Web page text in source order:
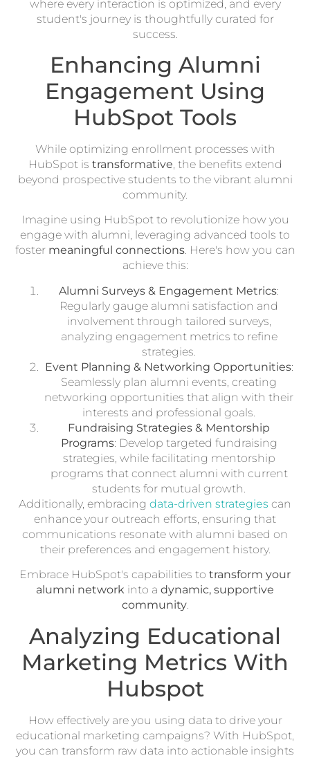
where every interaction is optimized, and every
student's journey is thoughtfully curated for
success.
Enhancing Alumni
Engagement Using
HubSpot Tools
While optimizing enrollment processes with
HubSpot is transformative, the benefits extend
beyond prospective students to the vibrant alumni
community.
Imagine using HubSpot to revolutionize how you
engage with alumni, leveraging advanced tools to
foster meaningful connections. Here's how you can
achieve this:
Alumni Surveys & Engagement Metrics:
Regularly gauge alumni satisfaction and
involvement through tailored surveys,
analyzing engagement metrics to refine
strategies.
Event Planning & Networking Opportunities:
Seamlessly plan alumni events, creating
networking opportunities that align with their
interests and professional goals.
Fundraising Strategies & Mentorship
Programs: Develop targeted fundraising
strategies, while facilitating mentorship
programs that connect alumni with current
students for mutual growth.
Additionally, embracing data-driven strategies can
enhance your outreach efforts, ensuring that
communications resonate with alumni based on
their preferences and engagement history.
Embrace HubSpot's capabilities to transform your
alumni network into a dynamic, supportive
community.
Analyzing Educational
Marketing Metrics With
Hubspot
How effectively are you using data to drive your
educational marketing campaigns? With HubSpot,
you can transform raw data into actionable insights